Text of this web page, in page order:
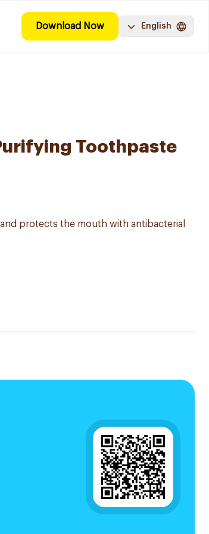
Download Now English
Toothpaste
protects the mouth with antibacterial